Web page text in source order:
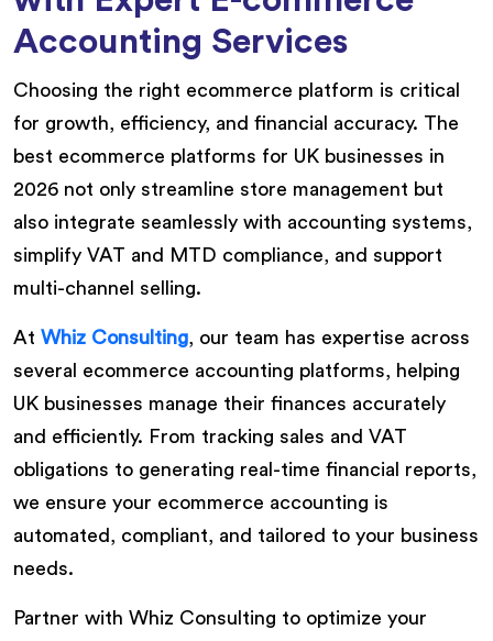
Accounting Services
Choosing the right ecommerce platform is critical
for growth, efficiency, and financial accuracy. The
best ecommerce platforms for UK businesses in
2026 not only streamline store management but
also integrate seamlessly with accounting systems,
simplify VAT and MTD compliance, and support
multi-channel selling.
At Whiz Consulting, our team has expertise across
several ecommerce accounting platforms, helping
UK businesses manage their finances accurately
and efficiently. From tracking sales and VAT
obligations to generating real-time financial reports,
we ensure your ecommerce accounting is
automated, compliant, and tailored to your business
needs.
Partner with Whiz Consulting to optimize your